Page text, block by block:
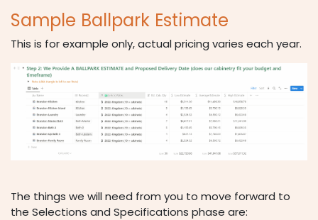
Sample Ballpark Estimate
This is for example only, actual pricing varies each year.
The things we will need from you to move forward to
the Selections and Specifications phase are: